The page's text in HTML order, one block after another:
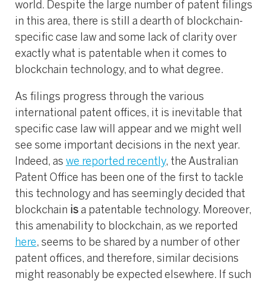
world. Despite the large number of patent filings
in this area, there is still a dearth of blockchain-
specific case law and some lack of clarity over
exactly what is patentable when it comes to
blockchain technology, and to what degree.
As filings progress through the various
international patent offices, it is inevitable that
specific case law will appear and we might well
see some important decisions in the next year.
Indeed, as we reported recently, the Australian
Patent Office has been one of the first to tackle
this technology and has seemingly decided that
blockchain is a patentable technology. Moreover,
this amenability to blockchain, as we reported
here, seems to be shared by a number of other
patent offices, and therefore, similar decisions
might reasonably be expected elsewhere. If such